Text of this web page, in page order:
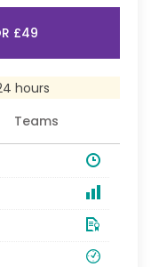
£49
hours
Teams